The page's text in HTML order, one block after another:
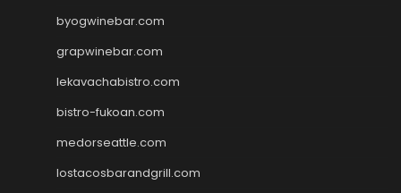
byogwinebar.com
grapwinebar.com
lekavachabistro.com
bistro-fukoan.com
medorseattle.com
lostacosbarandgrill.com